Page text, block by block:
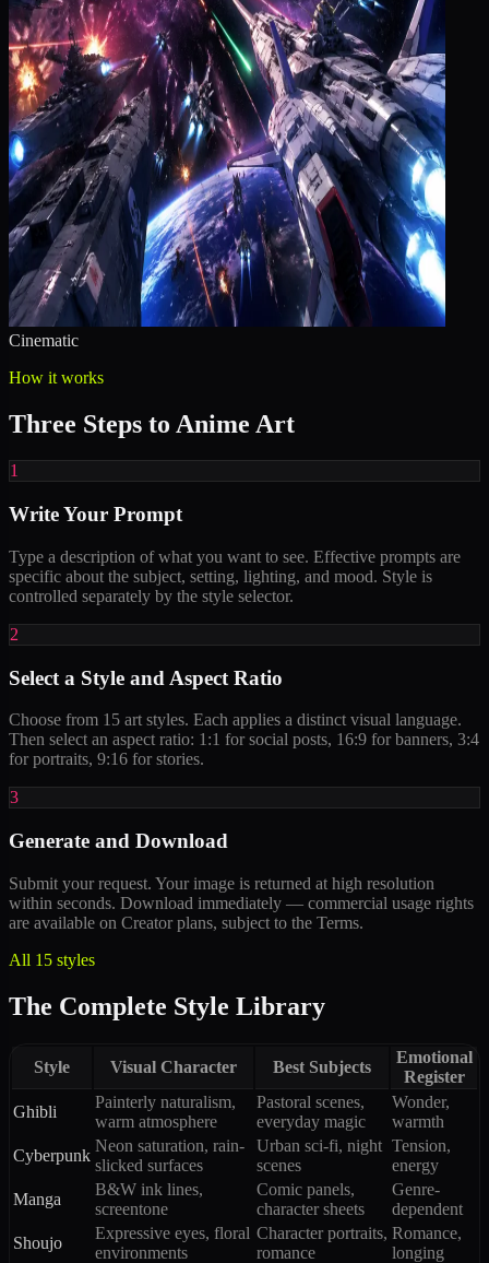
Cinematic
How it works
Three Steps to Anime Art
1
Write Your Prompt
Type a description of what you want to see. Effective prompts are
specific about the subject, setting, lighting, and mood. Style is
controlled separately by the style selector.
2
Select a Style and Aspect Ratio
Choose from 15 art styles. Each applies a distinct visual language.
Then select an aspect ratio: 1:1 for social posts, 16:9 for banners, 3:4
for portraits, 9:16 for stories.
3
Generate and Download
Submit your request. Your image is returned at high resolution
within seconds. Download immediately — commercial usage rights
are available on Creator plans, subject to the Terms.
All 15 styles
The Complete Style Library
Style Visual Character Best Subjects
Emotional
Register
Ghibli
Painterly naturalism,
warm atmosphere
Pastoral scenes,
everyday magic
Wonder,
warmth
Cyberpunk
Neon saturation, rain-
slicked surfaces
Urban sci-fi, night
scenes
Tension,
energy
Manga
B&W ink lines,
screentone
Comic panels,
character sheets
Genre-
dependent
Shoujo
Expressive eyes, floral
environments
Character portraits,
romance
Romance,
longing